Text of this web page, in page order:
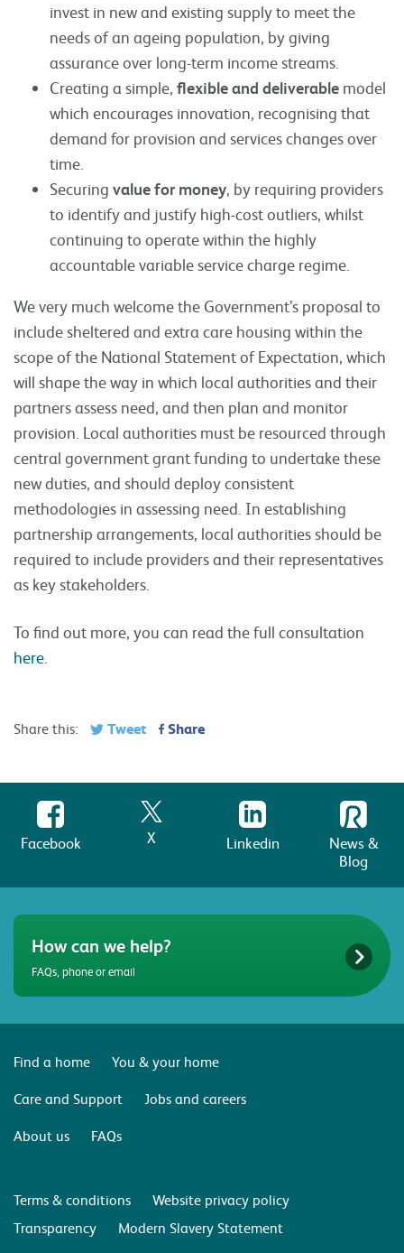
invest in new and existing supply to meet the
needs of an ageing population, by giving
assurance over long-term income streams.
Creating a simple, flexible and deliverable model
which encourages innovation, recognising that
demand for provision and services changes over
time.
Securing value for money, by requiring providers
to identify and justify high-cost outliers, whilst
continuing to operate within the highly
accountable variable service charge regime.
We very much welcome the Government’s proposal to
include sheltered and extra care housing within the
scope of the National Statement of Expectation, which
will shape the way in which local authorities and their
partners assess need, and then plan and monitor
provision. Local authorities must be resourced through
central government grant funding to undertake these
new duties, and should deploy consistent
methodologies in assessing need. In establishing
partnership arrangements, local authorities should be
required to include providers and their representatives
as key stakeholders.
To find out more, you can read the full consultation
here
Share this: Tweet Share
Facebook X Linkedin
News &
Blog
How can we help?
FAQs, phone or email
Find a home
You & your home
Care and Support
Jobs and careers
About us
FAQs
Terms & conditions
Website privacy policy
Transparency
Modern Slavery Statement